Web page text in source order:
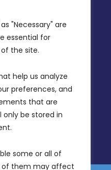
"Necessary" are
essential for
the site.
help us analyze
preferences, and
that are
only be stored in
some or all of
of them may affect